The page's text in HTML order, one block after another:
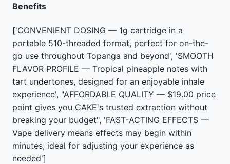
Benefits
['CONVENIENT DOSING — 1g cartridge in a
portable 510-threaded format, perfect for on-the-
go use throughout Topanga and beyond', 'SMOOTH
FLAVOR PROFILE — Tropical pineapple notes with
tart undertones, designed for an enjoyable inhale
experience', "AFFORDABLE QUALITY — $19.00 price
point gives you CAKE's trusted extraction without
breaking your budget", 'FAST-ACTING EFFECTS —
Vape delivery means effects may begin within
minutes, ideal for adjusting your experience as
needed']